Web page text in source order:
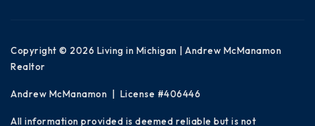
Copyright © 2026 Living in Michigan | Andrew McManamon
Realtor
Andrew McManamon | License #406446
All information provided is deemed reliable but is not